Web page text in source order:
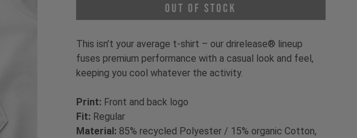
Out of Stock
This isn’t your average t-shirt – our drirelease® lineup
fuses premium performance with a casual look and feel,
keeping you cool whatever the activity.
Print: Front and back logo
Fit: Regular
Material: 85% recycled Polyester / 15% organic Cotton,